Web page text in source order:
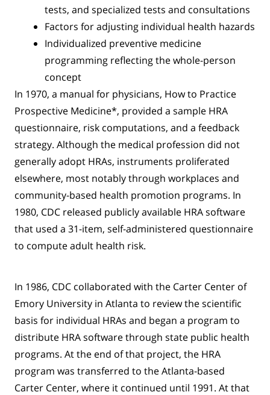
tests, and specialized tests and consultations
Factors for adjusting individual health hazards
Individualized preventive medicine
programming reflecting the whole-person
concept
In 1970, a manual for physicians, How to Practice
Prospective Medicine*, provided a sample HRA
questionnaire, risk computations, and a feedback
strategy. Although the medical profession did not
generally adopt HRAs, instruments proliferated
elsewhere, most notably through workplaces and
community-based health promotion programs. In
1980, CDC released publicly available HRA software
that used a 31-item, self-administered questionnaire
to compute adult health risk.
In 1986, CDC collaborated with the Carter Center of
Emory University in Atlanta to review the scientific
basis for individual HRAs and began a program to
distribute HRA software through state public health
programs. At the end of that project, the HRA
program was transferred to the Atlanta-based
Carter Center, where it continued until 1991. At that